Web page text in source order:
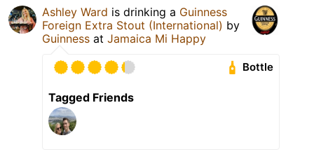
Ashley Ward is drinking a Guinness
Foreign Extra Stout (International) by
Guinness at Jamaica Mi Happy
Bottle
Tagged Friends